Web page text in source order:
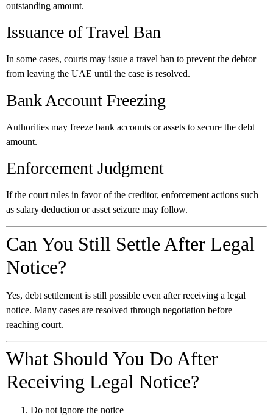
outstanding amount.
Issuance of Travel Ban
In some cases, courts may issue a travel ban to prevent the debtor
from leaving the UAE until the case is resolved.
Bank Account Freezing
Authorities may freeze bank accounts or assets to secure the debt
amount.
Enforcement Judgment
If the court rules in favor of the creditor, enforcement actions such
as salary deduction or asset seizure may follow.
Can You Still Settle After Legal
Notice?
Yes, debt settlement is still possible even after receiving a legal
notice. Many cases are resolved through negotiation before
reaching court.
What Should You Do After
Receiving Legal Notice?
Do not ignore the notice